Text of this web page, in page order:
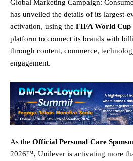
Global Marketing Campaign:
has unveiled the details of its largest-
activation, using the FIFA World
platform to connect its brands with
through content, commerce,
engagement.
As the Official Personal Care
2026™, Unilever is activating more